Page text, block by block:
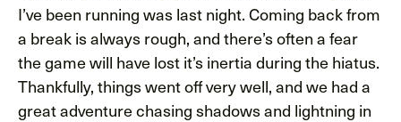
I’ve been running was last night. Coming back from
a break is always rough, and there’s often a fear
the game will have lost it’s inertia during the hiatus.
Thankfully, things went off very well, and we had a
great adventure chasing shadows and lightning in